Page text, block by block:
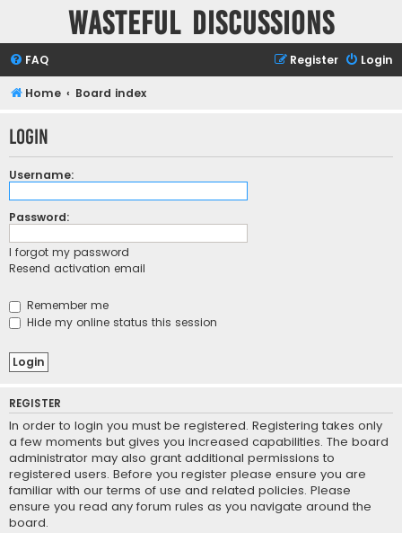
Wasteful Discussions
FAQ Login
Register
Home Board index
Login
Username:
Password:
I forgot my password
Resend activation email
Remember me
Hide my online status this session
REGISTER
In order to login you must be registered. Registering takes only
a few moments but gives you increased capabilities. The board
administrator may also grant additional permissions to
registered users. Before you register please ensure you are
familiar with our terms of use and related policies. Please
ensure you read any forum rules as you navigate around the
board.